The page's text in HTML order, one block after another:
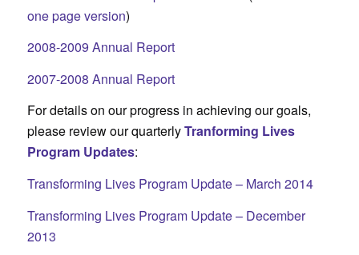
one page version)
2008-2009 Annual Report
2007-2008 Annual Report
For details on our progress in achieving our goals,
please review our quarterlyTranforming Lives
Program Updates:
Transforming Lives Program Update – March 2014
Transforming Lives Program Update – December
2013